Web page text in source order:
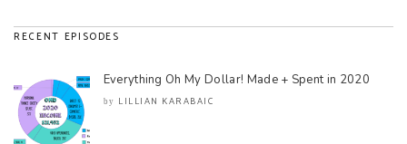
RECENT EPISODES
Everything Oh My Dollar! Made + Spent in 2020
by LILLIAN KARABAIC